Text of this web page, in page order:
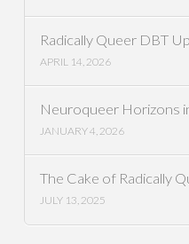
Radically Queer DBT
APRIL 14, 2026
Neuroqueer Horizons
JANUARY 4, 2026
The Cake of Radically
JULY 13, 2025